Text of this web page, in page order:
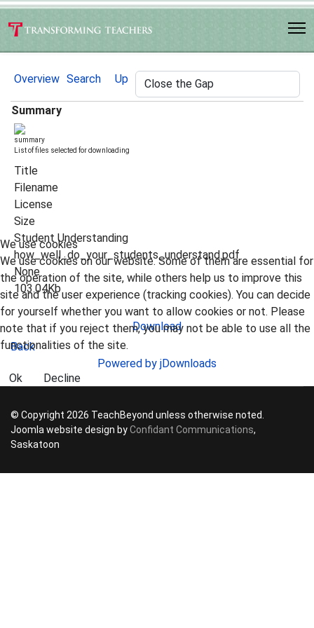
Overview Search Up
Summary
List of files selected for downloading
Title
Filename
License
Size
Student Understanding
how_well_do_your_students_understand.pdf
None
103.04Kb
Download
Back
Powered by jDownloads
© Copyright 2026 TeachBeyond unless otherwise noted.
Joomla website design byConfidant Communications,
Saskatoon
We use cookies
We use cookies on our website. Some of them are essential for
the operation of the site, while others help us to improve this
site and the user experience (tracking cookies). You can decide
for yourself whether you want to allow cookies or not. Please
note that if you reject them, you may not be able to use all the
functionalities of the site.
Ok Decline